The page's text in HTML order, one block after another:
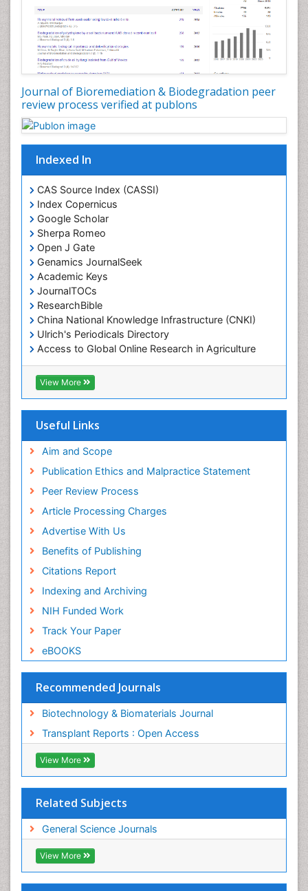
Journal of Bioremediation & Biodegradation peer
review process verified at publons
Indexed In
CAS Source Index (CASSI)
Index Copernicus
Google Scholar
Sherpa Romeo
Open J Gate
Genamics JournalSeek
Academic Keys
JournalTOCs
ResearchBible
China National Knowledge Infrastructure (CNKI)
Ulrich's Periodicals Directory
Access to Global Online Research in Agriculture
(AGORA)
RefSeek
Hamdard University
OCLC- WorldCat
Publons
Research
MIAR
ICMJE
View More
Useful Links
Aim and Scope
Publication Ethics and Malpractice Statement
Peer Review Process
Article Processing Charges
Advertise With Us
Benefits of Publishing
Citations Report
Indexing and Archiving
NIH Funded Work
Track Your Paper
eBOOKS
Recommended Journals
Biotechnology & Biomaterials Journal
Transplant Reports : Open Access
View More
Related Subjects
General Science Journals
View More
White/industrial biotechnology
Xenobiotics